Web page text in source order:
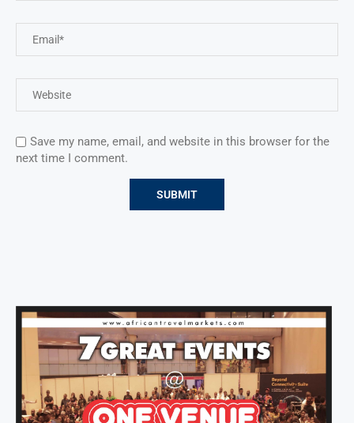
Save my name, email, and website in this browser for the
next time I comment.